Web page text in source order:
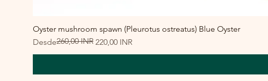
Oyster mushroom spawn (Pleurotus ostreatus) Blue Oyster
Desde
Precio260,00 INR 220,00 INR
Precio de oferta